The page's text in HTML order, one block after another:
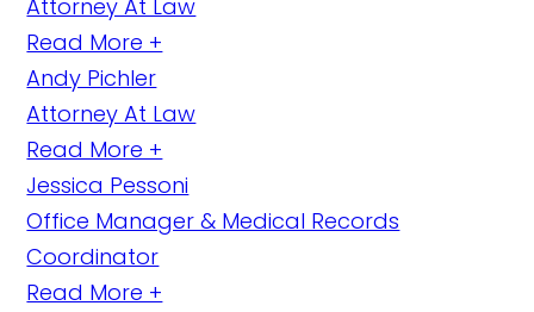
Attorney At Law
Read More +
Andy Pichler
Attorney At Law
Read More +
Jessica Pessoni
Office Manager & Medical Records
Coordinator
Read More +